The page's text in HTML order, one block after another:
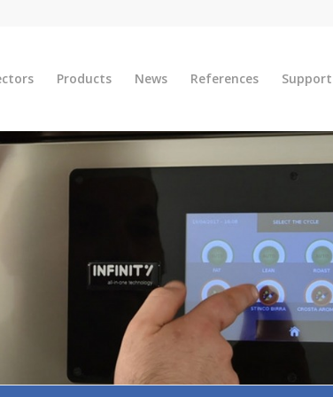
Products News References Support